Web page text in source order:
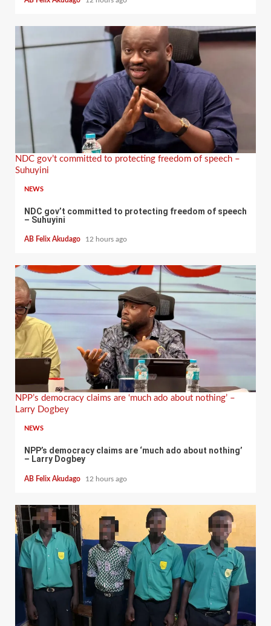
NDC gov’t committed to protecting freedom of speech –
Suhuyini
NEWS
NDC gov’t committed to protecting freedom of speech
– Suhuyini
AB Felix Akudago 12 hours ago
NPP’s democracy claims are ‘much ado about nothing’ –
Larry Dogbey
NEWS
NPP’s democracy claims are ‘much ado about nothing’
– Larry Dogbey
AB Felix Akudago 12 hours ago